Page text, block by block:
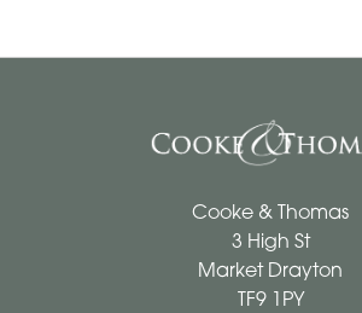
Cooke & Thomas
3 High St
Market Drayton
TF9 1PY